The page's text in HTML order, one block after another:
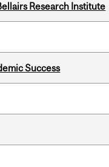
Research Institute
Success